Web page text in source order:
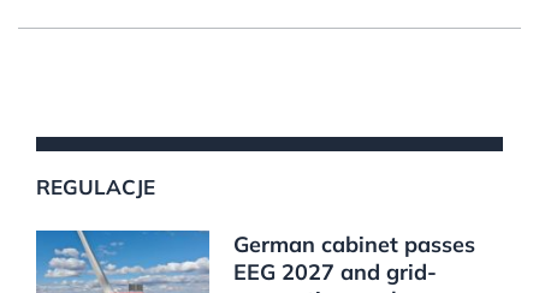
REGULACJE
German cabinet passes
EEG 2027 and grid-